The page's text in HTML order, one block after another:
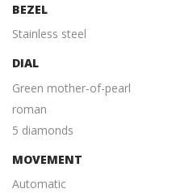
BEZEL
Stainless steel
DIAL
Green mother-of-pearl
roman
5 diamonds
MOVEMENT
Automatic